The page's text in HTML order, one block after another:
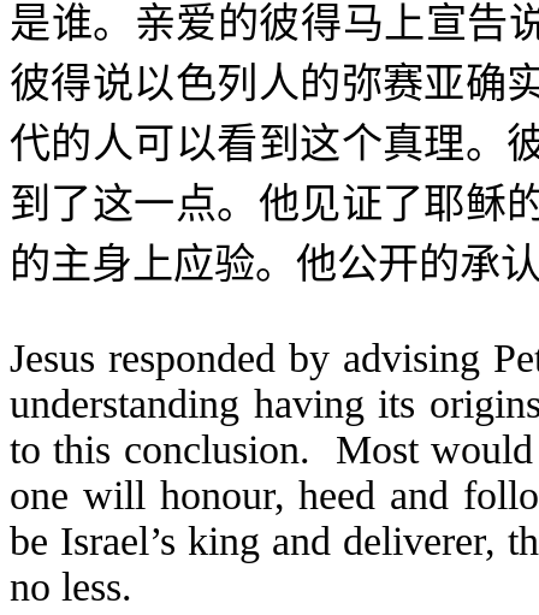
是谁。亲爱的彼得马上宣告
彼得说以色列人的弥赛亚确
代的人可以看到这个真理。
到了这一点。他见证了耶稣
的主身上应验。他公开的承
Jesus responded by advising
understanding having its
to this conclusion. Most
one will honour, heed and
be Israel’s king and deliverer,
no less.